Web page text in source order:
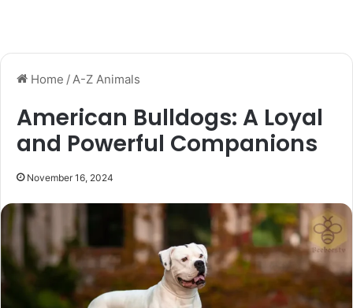
Home / A-Z Animals
American Bulldogs: A Loyal
and Powerful Companions
November 16, 2024